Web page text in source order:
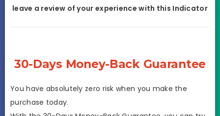
leave a review of your experience with this Indicator
30-Days Money-Back Guarantee
You have absolutely zero risk when you make the
purchase today.